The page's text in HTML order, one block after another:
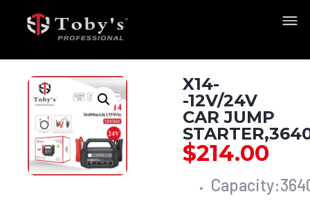
X14-
-12V/24V
CAR JUMP
$214.00